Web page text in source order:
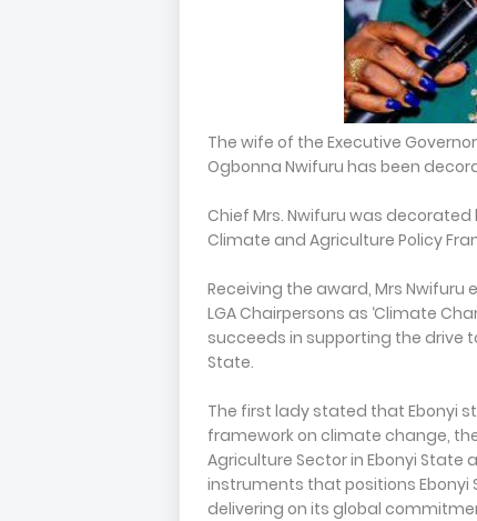
The wife of the Executive
Ogbonna Nwifuru has been
Chief Mrs. Nwifuru was decorated
Climate and Agriculture Policy
Receiving the award, Mrs
LGA Chairpersons as ‘Climate
succeeds in supporting the drive
State.
The first lady stated that Ebonyi
framework on climate change,
Agriculture Sector in Ebonyi State
instruments that positions Ebonyi
delivering on its global